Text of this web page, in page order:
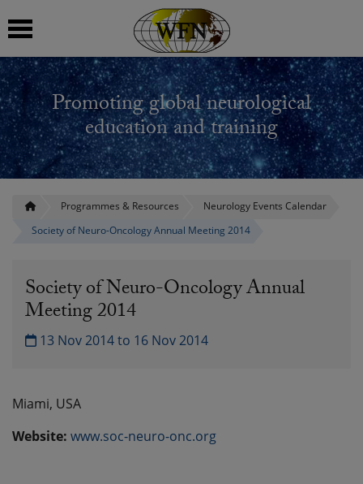
Promoting global neurological
education and training
Programmes & Resources
Neurology Events Calendar
Society of Neuro-Oncology Annual Meeting 2014
Society of Neuro-Oncology Annual
Meeting 2014
13 Nov 2014 to 16 Nov 2014
Miami, USA
Website: www.soc-neuro-onc.org